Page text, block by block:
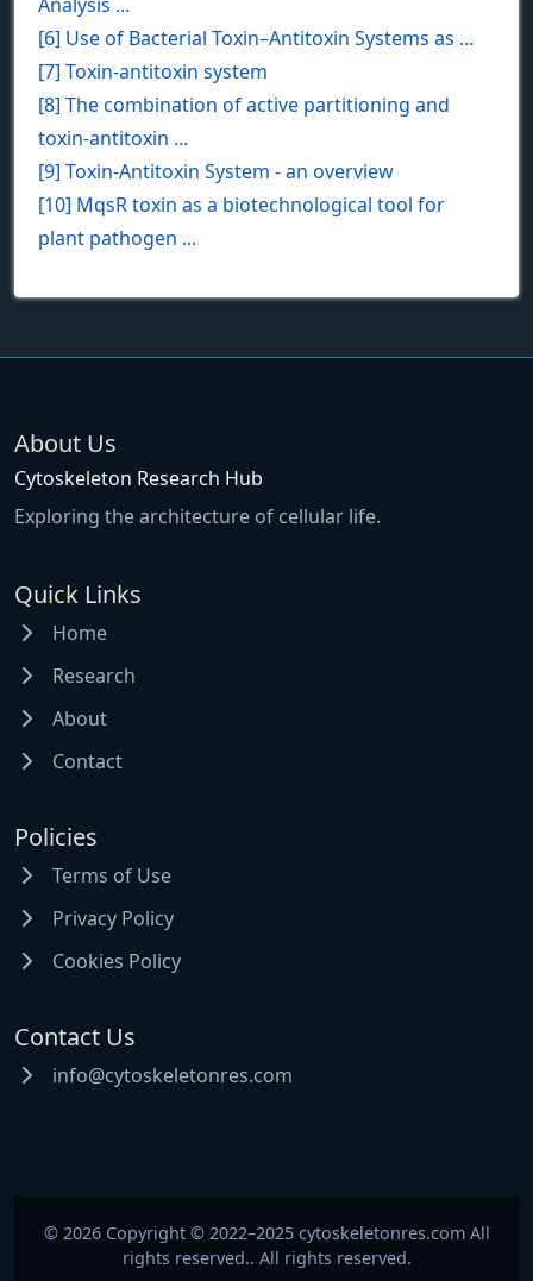
Analysis ...
[6] Use of Bacterial Toxin–Antitoxin Systems as ...
[7] Toxin-antitoxin system
[8] The combination of active partitioning and
toxin-antitoxin ...
[9] Toxin-Antitoxin System - an overview
[10] MqsR toxin as a biotechnological tool for
plant pathogen ...
About Us
Cytoskeleton Research Hub
Exploring the architecture of cellular life.
Quick Links
Home
Research
About
Contact
Policies
Terms of Use
Privacy Policy
Cookies Policy
Contact Us
info@cytoskeletonres.com
© 2026 Copyright © 2022–2025 cytoskeletonres.com All
rights reserved.. All rights reserved.